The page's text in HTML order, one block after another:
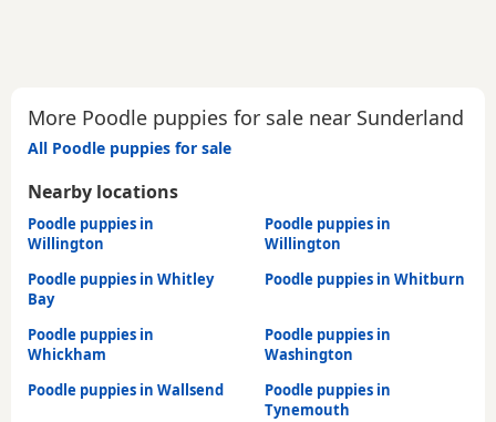
More Poodle puppies for sale near Sunderland
All Poodle puppies for sale
Nearby locations
Poodle puppies in
Willington
Poodle puppies in
Willington
Poodle puppies in Whitley
Bay
Poodle puppies in Whitburn
Poodle puppies in
Whickham
Poodle puppies in
Washington
Poodle puppies in Wallsend
Poodle puppies in
Tynemouth